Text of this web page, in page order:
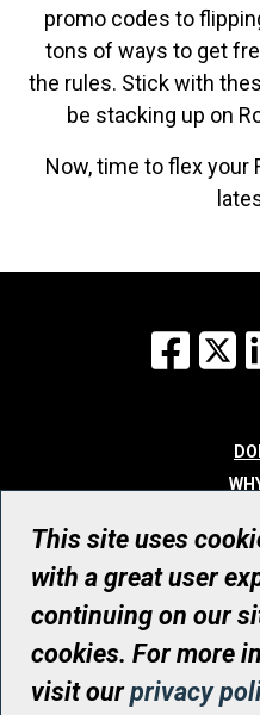
promo codes to
tons of ways to get
the rules. Stick with
be stacking up on
Now, time to flex your
X
WHO
© UHN
Registered Canadian
This site uses
with a great user
continuing on our
cookies. For more
visit ourprivacy